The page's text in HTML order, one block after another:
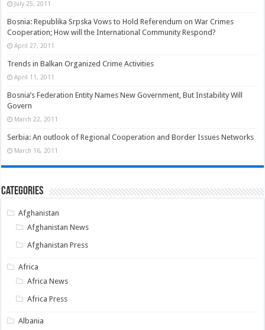
July 25, 2011
Bosnia: Republika Srpska Vows to Hold Referendum on War Crimes
Cooperation; How will the International Community Respond?
April 27, 2011
Trends in Balkan Organized Crime Activities
April 11, 2011
Bosnia’s Federation Entity Names New Government, But Instability Will
Govern
March 22, 2011
Serbia: An outlook of Regional Cooperation and Border Issues Networks
March 16, 2011
Categories
Afghanistan
Afghanistan News
Afghanistan Press
Africa
Africa News
Africa Press
Albania